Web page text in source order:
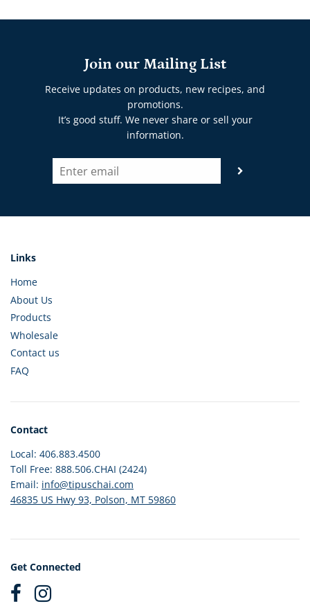
Join our Mailing List
Receive updates on products, new recipes, and
promotions.
It’s good stuff. We never share or sell your
information.
Links
Home
About Us
Products
Wholesale
Contact us
FAQ
Contact
Local: 406.883.4500
Toll Free: 888.506.CHAI (2424)
Email: info@tipuschai.com
46835 US Hwy 93, Polson, MT 59860
Get Connected